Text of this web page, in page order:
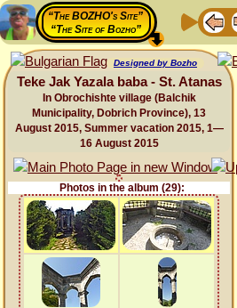
“The BOZHO's Site”
“The Site of Bozho”
Designed by Bozho
Teke Jak Yazala baba - St. Atanas
In Obrochishte village (Balchik
Municipality, Dobrich Province), 13
August 2015, Summer vacation 2015, 1—
16 August 2015
Photos in the album (29):